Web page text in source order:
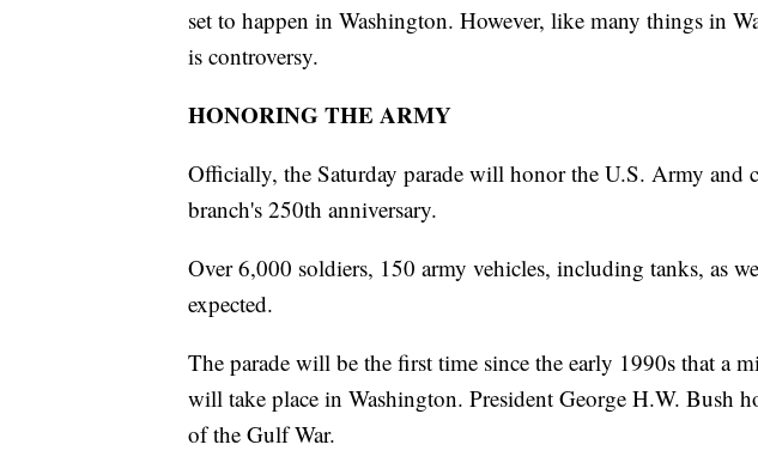
set to happen in Washington. However, like many things in
is controversy.
HONORING THE ARMY
Officially, the Saturday parade will honor the U.S. Army and
branch's 250th anniversary.
Over 6,000 soldiers, 150 army vehicles, including tanks, as
expected.
The parade will be the first time since the early 1990s that a
will take place in Washington. President George H.W. Bush
of the Gulf War.